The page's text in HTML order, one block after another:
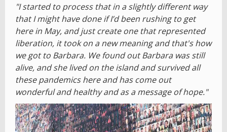
"I started to process that in a slightly different way
that I might have done if I’d been rushing to get
here in May, and just create one that represented
liberation, it took on a new meaning and that's how
we got to Barbara. We found out Barbara was still
alive, and she lived on the island and survived all
these pandemics here and has come out
wonderful and healthy and as a message of hope."